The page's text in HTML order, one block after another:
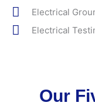
Electrical
Electrical
Our